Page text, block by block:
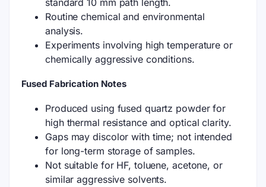
standard 10 mm path length.
Routine chemical and environmental
analysis.
Experiments involving high temperature or
chemically aggressive conditions.
Fused Fabrication Notes
Produced using fused quartz powder for
high thermal resistance and optical clarity.
Gaps may discolor with time; not intended
for long-term storage of samples.
Not suitable for HF, toluene, acetone, or
similar aggressive solvents.